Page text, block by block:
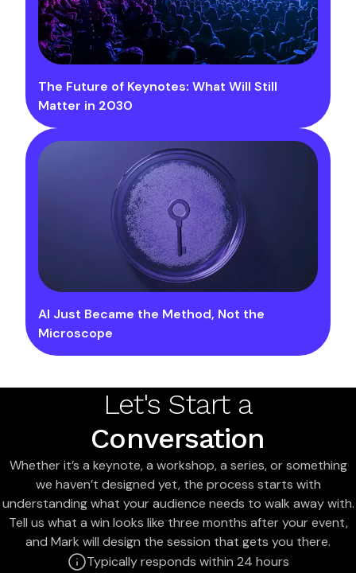
The Future of Keynotes: What Will Still
Matter in 2030
AI Just Became the Method, Not the
Microscope
Let's Start a
Conversation
Whether it’s a keynote, a workshop, a series, or something
we haven’t designed yet, the process starts with
understanding what your audience needs to walk away with.
Tell us what a win looks like three months after your event,
and Mark will design the session that gets you there.
Typically responds within 24 hours